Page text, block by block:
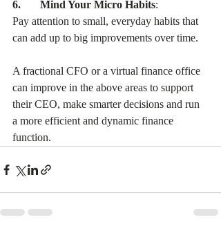
6.       Mind Your Micro Habits:
Pay attention to small, everyday habits that
can add up to big improvements over time.
A fractional CFO or a virtual finance office
can improve in the above areas to support
their CEO, make smarter decisions and run
a more efficient and dynamic finance
function.